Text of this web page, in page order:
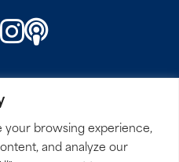
your browsing experience,
and analyze our
Podcast
& Lougee, LLP. All